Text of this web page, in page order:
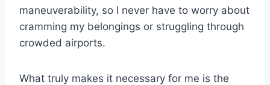
maneuverability, so I never have to worry about
cramming my belongings or struggling through
crowded airports.
What truly makes it necessary for me is the